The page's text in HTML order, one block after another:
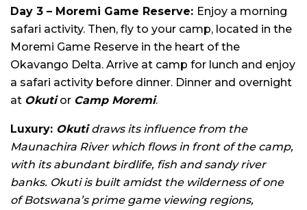
Day 3 – Moremi Game Reserve: Enjoy a morning
safari activity. Then, fly to your camp, located in the
Moremi Game Reserve in the heart of the
Okavango Delta. Arrive at camp for lunch and enjoy
a safari activity before dinner. Dinner and overnight
at Okuti or Camp Moremi.
Luxury: Okuti draws its influence from the
Maunachira River which flows in front of the camp,
with its abundant birdlife, fish and sandy river
banks. Okuti is built amidst the wilderness of one
of Botswana’s prime game viewing regions,